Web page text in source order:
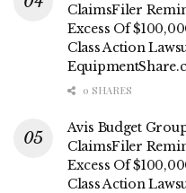
ClaimsFiler
Excess Of
Class Action
0 SHARES
Avis Budget
ClaimsFiler
Excess Of
Class Action